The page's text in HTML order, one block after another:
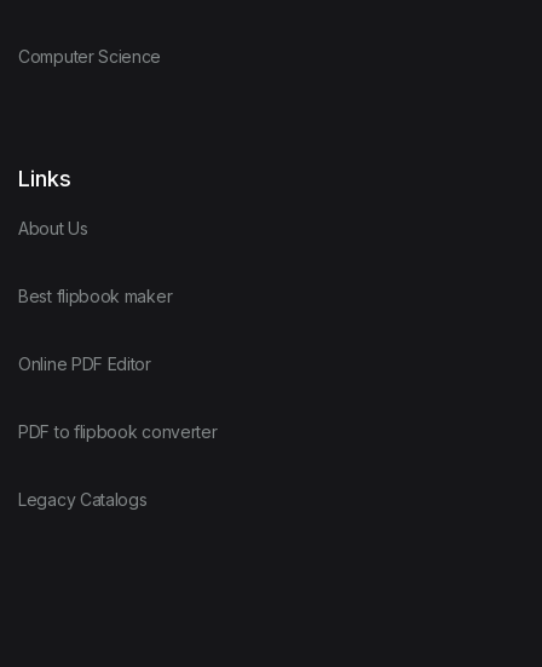
Computer Science
Links
About Us
Best flipbook maker
Online PDF Editor
PDF to flipbook converter
Legacy Catalogs